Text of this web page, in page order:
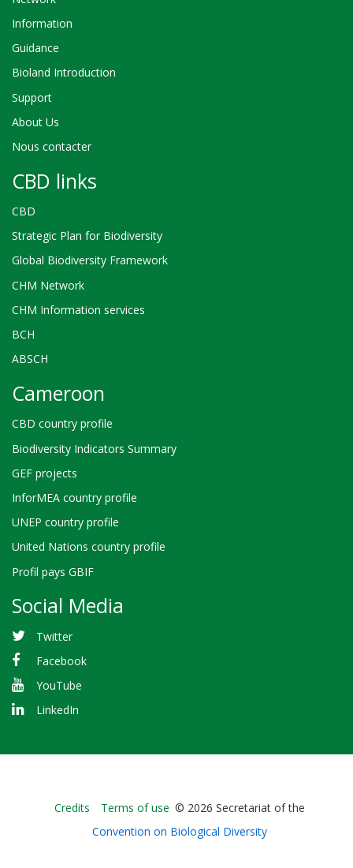
Information
Guidance
Bioland Introduction
Support
About Us
Nous contacter
CBD links
CBD
Strategic Plan for Biodiversity
Global Biodiversity Framework
CHM Network
CHM Information services
BCH
ABSCH
Cameroon
CBD country profile
Biodiversity Indicators Summary
GEF projects
InforMEA country profile
UNEP country profile
United Nations country profile
Profil pays GBIF
Social Media
Twitter
Facebook
YouTube
LinkedIn
Bioland
-
Credits Terms of use © 2026 Secretariat of the
Convention on Biological Diversity